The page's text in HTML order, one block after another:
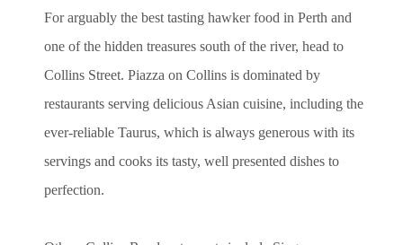
For arguably the best tasting hawker food in Perth and
one of the hidden treasures south of the river, head to
Collins Street. Piazza on Collins is dominated by
restaurants serving delicious Asian cuisine, including the
ever-reliable Taurus, which is always generous with its
servings and cooks its tasty, well presented dishes to
perfection.